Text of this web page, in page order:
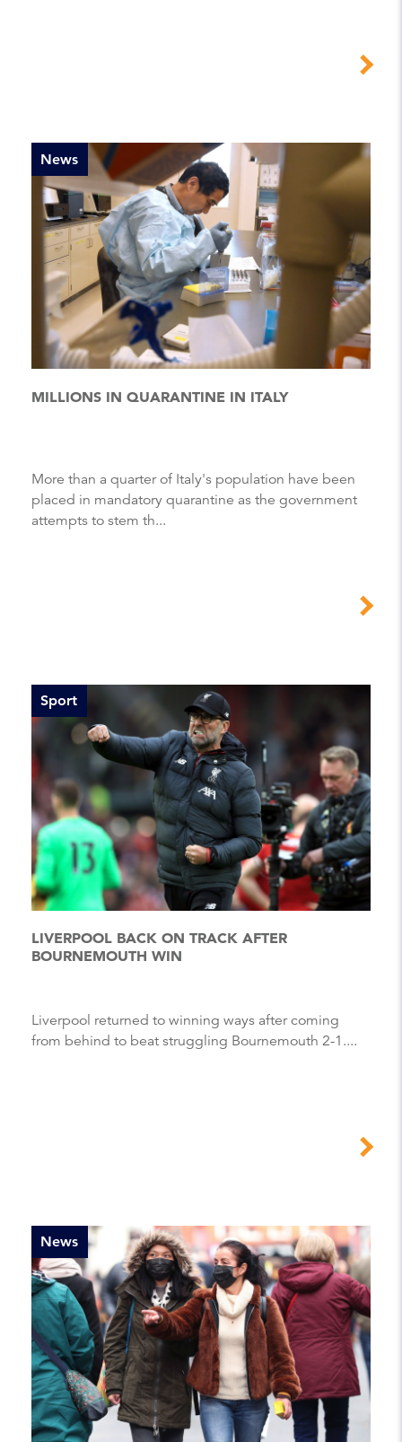
News
MILLIONS IN QUARANTINE IN ITALY
More than a quarter of Italy's population have been
placed in mandatory quarantine as the government
attempts to stem th...
Sport
LIVERPOOL BACK ON TRACK AFTER
BOURNEMOUTH WIN
Liverpool returned to winning ways after coming
from behind to beat struggling Bournemouth 2-1....
News